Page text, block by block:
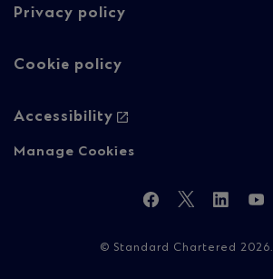
content
Privacy policy
Cookie policy
Accessibility
Manage Cookies
Facebook
Twitter
© Standard Chartered